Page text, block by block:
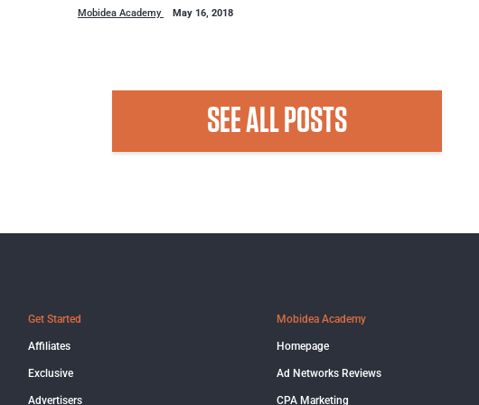
Mobidea Academy May 16, 2018
SEE ALL POSTS
Get Started
Affiliates
Exclusive
Advertisers
Mobidea Academy
Homepage
Ad Networks Reviews
CPA Marketing